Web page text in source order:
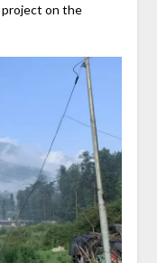
on the